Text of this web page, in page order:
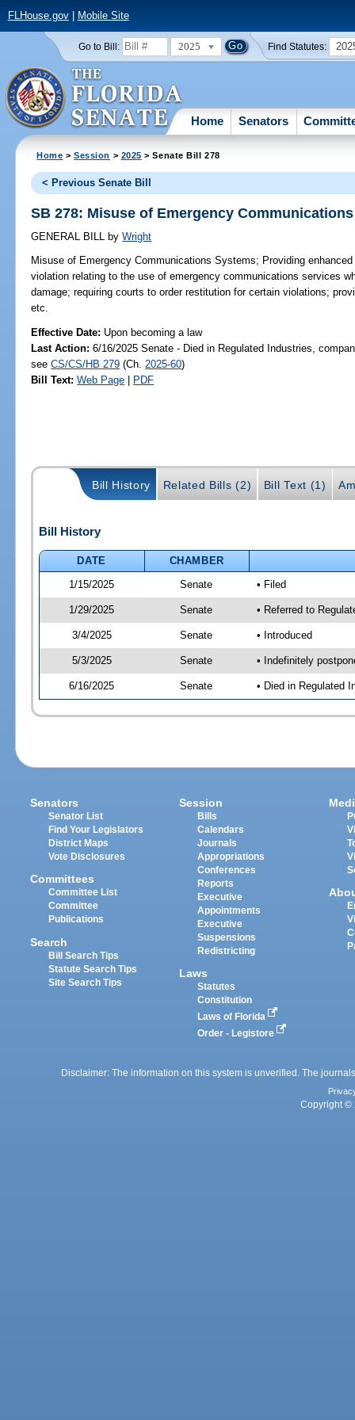
FLHouse.gov| Mobile Site
Go to Bill: 2025 Find Statutes:
Home Senators
Home >Session > 2025 > Senate Bill 278
< Previous Senate Bill
SB 278: Misuse of Emergency
GENERAL BILL by Wright
Misuse of Emergency Communications Systems; Providing
violation relating to the use of emergency communications services
damage; requiring courts to order restitution for certain violations;
etc.
Effective Date: Upon becoming a law
Last Action: 6/16/2025 Senate - Died in Regulated Industries,
seeCS/CS/HB 279 (Ch. 2025-60)
Bill Text: Web Page | PDF
Bill History Related Bills (2) Bill Text (1)
Bill History
DATE
CHAMBER
1/15/2025
Senate • Filed
1/29/2025 Senate • Referred to
3/4/2025 Senate • Introduced
5/3/2025 Senate • Indefinitely
6/16/2025 Senate • Died in Regulated
Senators
Senator List
Find Your Legislators
District Maps
Vote Disclosures
Committees
Committee List
Committee
Publications
Search
Bill Search Tips
Statute Search Tips
Site Search Tips
Session
Bills
Calendars
Journals
Appropriations
Conferences
Reports
Executive
Appointments
Executive
Suspensions
Redistricting
Laws
Statutes
Constitution
Laws of Florida
Order - Legistore
Disclaimer: The information on this system is unverified. The
Copyright ©